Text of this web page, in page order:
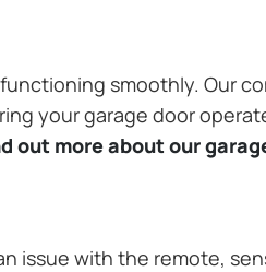
smoothly. Our
your garage door
out more about our
issue with the remote,